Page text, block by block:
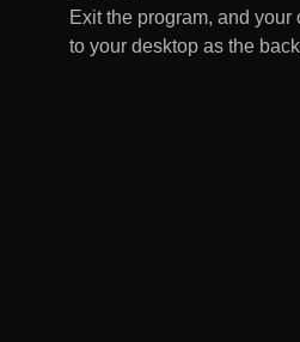
Exit the program, and
to your desktop as the